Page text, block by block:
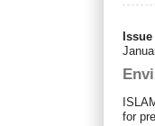
Issue
for